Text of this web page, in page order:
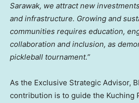
Sarawak, we attract new
and infrastructure. Growing and
communities requires education,
collaboration and inclusion, as
pickleball tournament.”
As the Exclusive Strategic Advisor,
contribution is to guide the Kuching